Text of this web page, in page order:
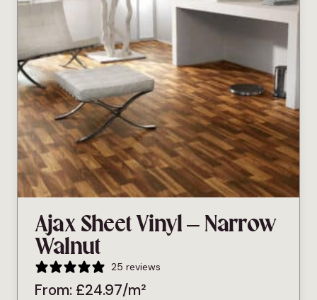
Ajax Sheet Vinyl – Narrow
Walnut
25 reviews
From: £24.97/m²